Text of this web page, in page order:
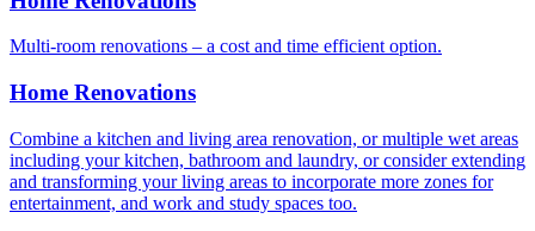
Multi-room renovations – a cost and time efficient option.
Home Renovations
Combine a kitchen and living area renovation, or multiple wet areas
including your kitchen, bathroom and laundry, or consider extending
and transforming your living areas to incorporate more zones for
entertainment, and work and study spaces too.